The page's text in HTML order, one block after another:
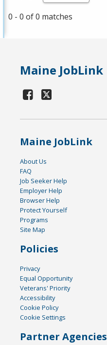
0 - 0 of 0 matches
Maine JobLink
Maine JobLink
About Us
FAQ
Job Seeker Help
Employer Help
Browser Help
Protect Yourself
Programs
Site Map
Policies
Privacy
Equal Opportunity
Veterans' Priority
Accessibility
Cookie Policy
Cookie Settings
Partner Agencies